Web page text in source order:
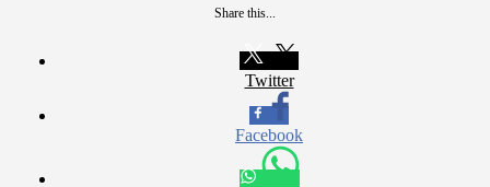
Share this...
Twitter
Facebook